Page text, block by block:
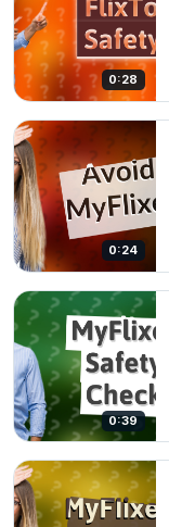
0:28
0:24
0:39